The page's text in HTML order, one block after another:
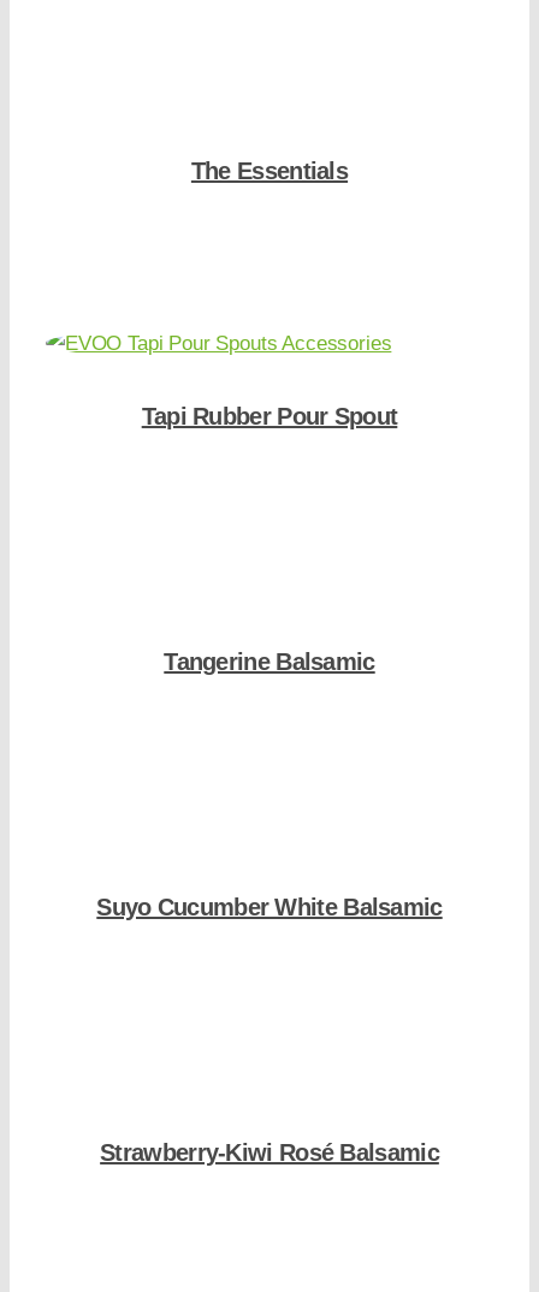
The Essentials
Tapi Rubber Pour Spout
Tangerine Balsamic
Suyo Cucumber White Balsamic
Strawberry-Kiwi Rosé Balsamic